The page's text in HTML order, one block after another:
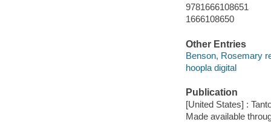
9781666108651
1666108650
Other Entries
Benson, Rosemary
hoopla digital
Publication
[United States] :
Made available